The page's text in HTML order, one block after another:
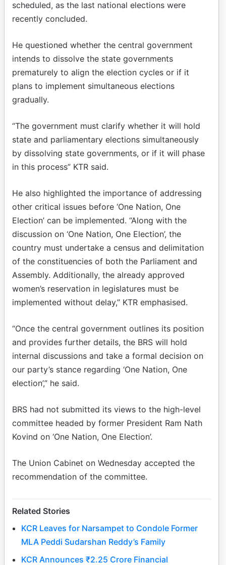
scheduled, as the last national elections were
recently concluded.
He questioned whether the central government
intends to dissolve the state governments
prematurely to align the election cycles or if it
plans to implement simultaneous elections
gradually.
“The government must clarify whether it will hold
state and parliamentary elections simultaneously
by dissolving state governments, or if it will phase
in this process” KTR said.
He also highlighted the importance of addressing
other critical issues before ‘One Nation, One
Election’ can be implemented. “Along with the
discussion on ‘One Nation, One Election’, the
country must undertake a census and delimitation
of the constituencies of both the Parliament and
Assembly. Additionally, the already approved
women’s reservation in legislatures must be
implemented without delay,” KTR emphasised.
“Once the central government outlines its position
and provides further details, the BRS will hold
internal discussions and take a formal decision on
our party’s stance regarding ‘One Nation, One
election’,” he said.
BRS had not submitted its views to the high-level
committee headed by former President Ram Nath
Kovind on ‘One Nation, One Election’.
The Union Cabinet on Wednesday accepted the
recommendation of the committee.
Related Stories
KCR Leaves for Narsampet to Condole Former
MLA Peddi Sudarshan Reddy’s Family
KCR Announces ₹2.25 Crore Financial